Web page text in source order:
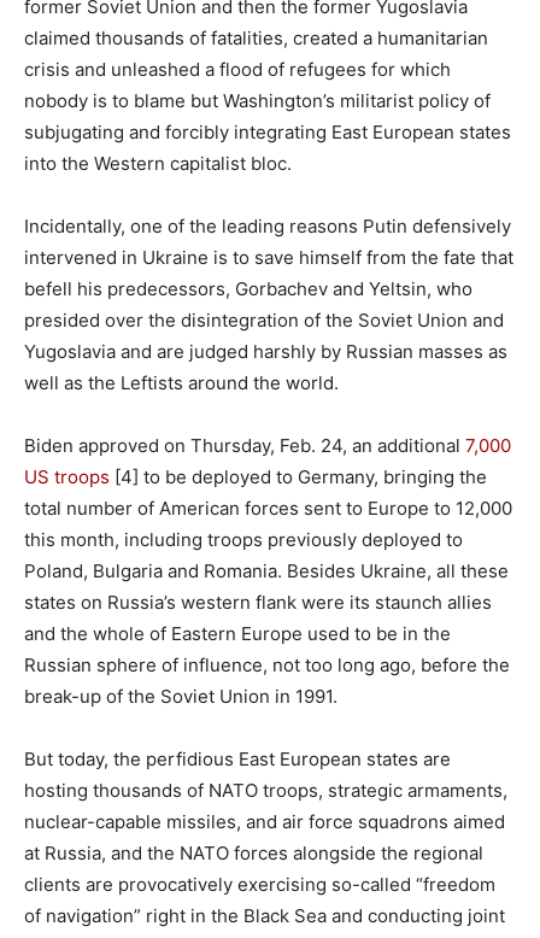
former Soviet Union and then the former Yugoslavia
claimed thousands of fatalities, created a humanitarian
crisis and unleashed a flood of refugees for which
nobody is to blame but Washington’s militarist policy of
subjugating and forcibly integrating East European states
into the Western capitalist bloc.
Incidentally, one of the leading reasons Putin defensively
intervened in Ukraine is to save himself from the fate that
befell his predecessors, Gorbachev and Yeltsin, who
presided over the disintegration of the Soviet Union and
Yugoslavia and are judged harshly by Russian masses as
well as the Leftists around the world.
Biden approved on Thursday, Feb. 24, an additional 7,000
US troops [4] to be deployed to Germany, bringing the
total number of American forces sent to Europe to 12,000
this month, including troops previously deployed to
Poland, Bulgaria and Romania. Besides Ukraine, all these
states on Russia’s western flank were its staunch allies
and the whole of Eastern Europe used to be in the
Russian sphere of influence, not too long ago, before the
break-up of the Soviet Union in 1991.
But today, the perfidious East European states are
hosting thousands of NATO troops, strategic armaments,
nuclear-capable missiles, and air force squadrons aimed
at Russia, and the NATO forces alongside the regional
clients are provocatively exercising so-called “freedom
of navigation” right in the Black Sea and conducting joint